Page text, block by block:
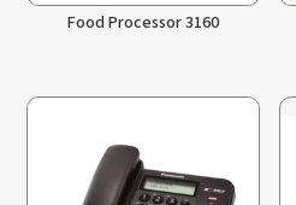
Food Processor 3160